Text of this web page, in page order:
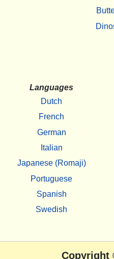
Languages
Dutch
French
German
Italian
Japanese (Romaji)
Portuguese
Spanish
Swedish
Copyright